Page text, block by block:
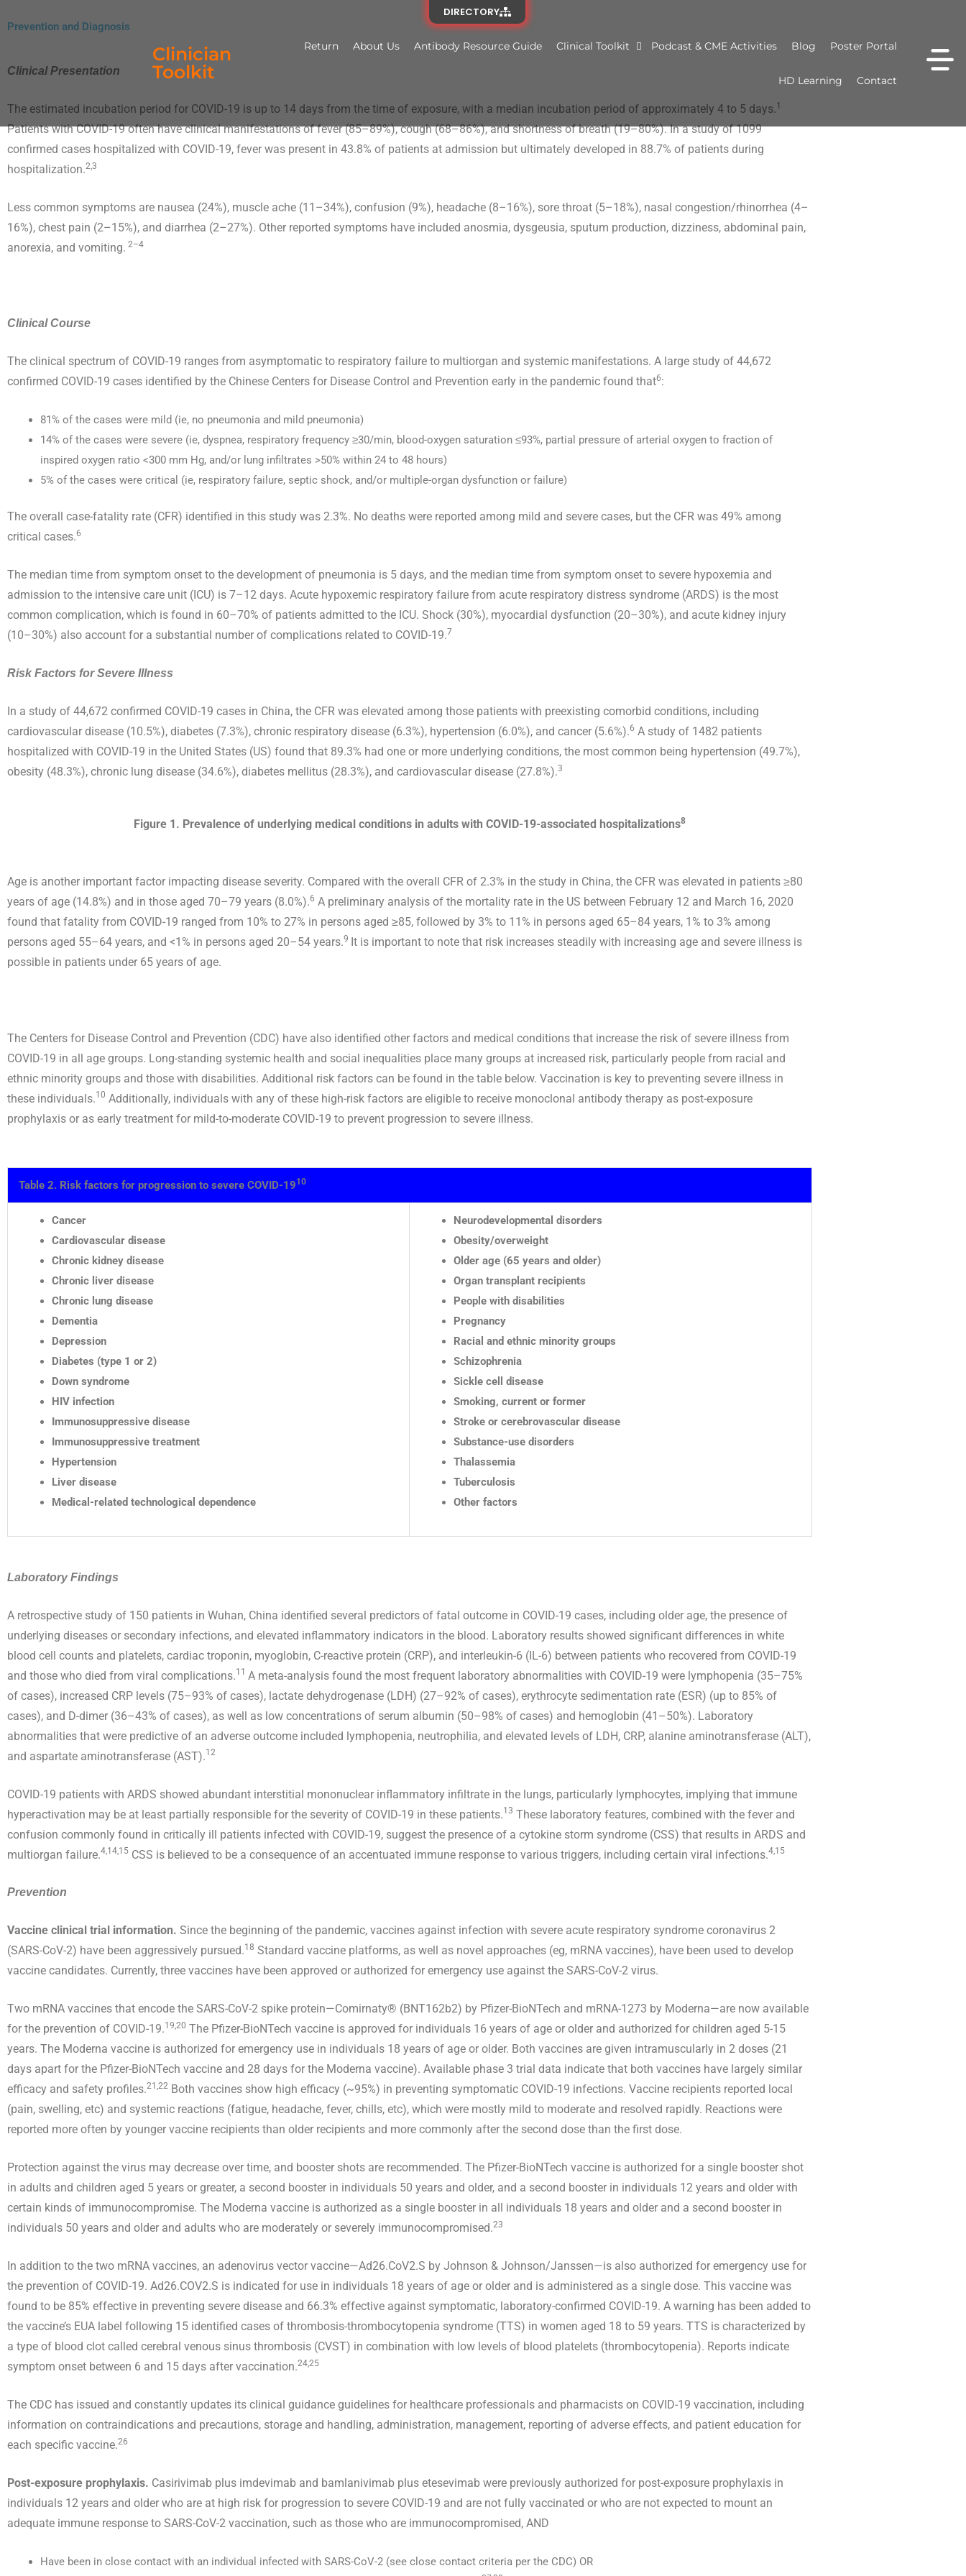
to
Clinician
Toolkit
Return About Us Antibody Resource Guide Clinical Toolkit Podcast & CME Activities Blog Poster Portal
HD Learning Contact
DIRECTORY
Prevention and Diagnosis
Clinical Presentation
The estimated incubation period for COVID-19 is up to 14 days from the time of exposure, with a median incubation period of approximately 4 to 5 days.1
Patients with COVID-19 often have clinical manifestations of fever (85–89%), cough (68–86%), and shortness of breath (19–80%). In a study of 1099
confirmed cases hospitalized with COVID-19, fever was present in 43.8% of patients at admission but ultimately developed in 88.7% of patients during
hospitalization.2,3
Less common symptoms are nausea (24%), muscle ache (11–34%), confusion (9%), headache (8–16%), sore throat (5–18%), nasal congestion/rhinorrhea (4–
16%), chest pain (2–15%), and diarrhea (2–27%). Other reported symptoms have included anosmia, dysgeusia, sputum production, dizziness, abdominal pain,
anorexia, and vomiting. 2–4
Clinical Course
The clinical spectrum of COVID-19 ranges from asymptomatic to respiratory failure to multiorgan and systemic manifestations. A large study of 44,672
confirmed COVID-19 cases identified by the Chinese Centers for Disease Control and Prevention early in the pandemic found that6:
81% of the cases were mild (ie, no pneumonia and mild pneumonia)
14% of the cases were severe (ie, dyspnea, respiratory frequency ≥30/min, blood-oxygen saturation ≤93%, partial pressure of arterial oxygen to fraction of
inspired oxygen ratio <300 mm Hg, and/or lung infiltrates >50% within 24 to 48 hours)
5% of the cases were critical (ie, respiratory failure, septic shock, and/or multiple-organ dysfunction or failure)
The overall case-fatality rate (CFR) identified in this study was 2.3%. No deaths were reported among mild and severe cases, but the CFR was 49% among
critical cases.6
The median time from symptom onset to the development of pneumonia is 5 days, and the median time from symptom onset to severe hypoxemia and
admission to the intensive care unit (ICU) is 7–12 days. Acute hypoxemic respiratory failure from acute respiratory distress syndrome (ARDS) is the most
common complication, which is found in 60–70% of patients admitted to the ICU. Shock (30%), myocardial dysfunction (20–30%), and acute kidney injury
(10–30%) also account for a substantial number of complications related to COVID-19.7
Risk Factors for Severe Illness
In a study of 44,672 confirmed COVID-19 cases in China, the CFR was elevated among those patients with preexisting comorbid conditions, including
cardiovascular disease (10.5%), diabetes (7.3%), chronic respiratory disease (6.3%), hypertension (6.0%), and cancer (5.6%).6 A study of 1482 patients
hospitalized with COVID-19 in the United States (US) found that 89.3% had one or more underlying conditions, the most common being hypertension (49.7%),
obesity (48.3%), chronic lung disease (34.6%), diabetes mellitus (28.3%), and cardiovascular disease (27.8%).3
Figure 1. Prevalence of underlying medical conditions in adults with COVID-19-associated hospitalizations8
Age is another important factor impacting disease severity. Compared with the overall CFR of 2.3% in the study in China, the CFR was elevated in patients ≥80
years of age (14.8%) and in those aged 70–79 years (8.0%).6 A preliminary analysis of the mortality rate in the US between February 12 and March 16, 2020
found that fatality from COVID-19 ranged from 10% to 27% in persons aged ≥85, followed by 3% to 11% in persons aged 65–84 years, 1% to 3% among
persons aged 55–64 years, and <1% in persons aged 20–54 years.9 It is important to note that risk increases steadily with increasing age and severe illness is
possible in patients under 65 years of age.
The Centers for Disease Control and Prevention (CDC) have also identified other factors and medical conditions that increase the risk of severe illness from
COVID-19 in all age groups. Long-standing systemic health and social inequalities place many groups at increased risk, particularly people from racial and
ethnic minority groups and those with disabilities. Additional risk factors can be found in the table below. Vaccination is key to preventing severe illness in
these individuals.10 Additionally, individuals with any of these high-risk factors are eligible to receive monoclonal antibody therapy as post-exposure
prophylaxis or as early treatment for mild-to-moderate COVID-19 to prevent progression to severe illness.
Table 2. Risk factors for progression to severe COVID-1910
Cancer
Cardiovascular disease
Chronic kidney disease
Chronic liver disease
Chronic lung disease
Dementia
Depression
Diabetes (type 1 or 2)
Down syndrome
HIV infection
Immunosuppressive disease
Immunosuppressive treatment
Hypertension
Liver disease
Medical-related technological dependence
Neurodevelopmental disorders
Obesity/overweight
Older age (65 years and older)
Organ transplant recipients
People with disabilities
Pregnancy
Racial and ethnic minority groups
Schizophrenia
Sickle cell disease
Smoking, current or former
Stroke or cerebrovascular disease
Substance-use disorders
Thalassemia
Tuberculosis
Other factors
Laboratory Findings
A retrospective study of 150 patients in Wuhan, China identified several predictors of fatal outcome in COVID-19 cases, including older age, the presence of
underlying diseases or secondary infections, and elevated inflammatory indicators in the blood. Laboratory results showed significant differences in white
blood cell counts and platelets, cardiac troponin, myoglobin, C-reactive protein (CRP), and interleukin-6 (IL-6) between patients who recovered from COVID-19
and those who died from viral complications.11 A meta-analysis found the most frequent laboratory abnormalities with COVID-19 were lymphopenia (35–75%
of cases), increased CRP levels (75–93% of cases), lactate dehydrogenase (LDH) (27–92% of cases), erythrocyte sedimentation rate (ESR) (up to 85% of
cases), and D-dimer (36–43% of cases), as well as low concentrations of serum albumin (50–98% of cases) and hemoglobin (41–50%). Laboratory
abnormalities that were predictive of an adverse outcome included lymphopenia, neutrophilia, and elevated levels of LDH, CRP, alanine aminotransferase (ALT),
and aspartate aminotransferase (AST).12
COVID-19 patients with ARDS showed abundant interstitial mononuclear inflammatory infiltrate in the lungs, particularly lymphocytes, implying that immune
hyperactivation may be at least partially responsible for the severity of COVID-19 in these patients.13 These laboratory features, combined with the fever and
confusion commonly found in critically ill patients infected with COVID-19, suggest the presence of a cytokine storm syndrome (CSS) that results in ARDS and
multiorgan failure.4,14,15 CSS is believed to be a consequence of an accentuated immune response to various triggers, including certain viral infections.4,15
Prevention
Vaccine clinical trial information. Since the beginning of the pandemic, vaccines against infection with severe acute respiratory syndrome coronavirus 2
(SARS-CoV-2) have been aggressively pursued.18 Standard vaccine platforms, as well as novel approaches (eg, mRNA vaccines), have been used to develop
vaccine candidates. Currently, three vaccines have been approved or authorized for emergency use against the SARS-CoV-2 virus.
Two mRNA vaccines that encode the SARS-CoV-2 spike protein—Comirnaty® (BNT162b2) by Pfizer-BioNTech and mRNA-1273 by Moderna—are now available
for the prevention of COVID-19.19,20 The Pfizer-BioNTech vaccine is approved for individuals 16 years of age or older and authorized for children aged 5-15
years. The Moderna vaccine is authorized for emergency use in individuals 18 years of age or older. Both vaccines are given intramuscularly in 2 doses (21
days apart for the Pfizer-BioNTech vaccine and 28 days for the Moderna vaccine). Available phase 3 trial data indicate that both vaccines have largely similar
efficacy and safety profiles.21,22 Both vaccines show high efficacy (~95%) in preventing symptomatic COVID-19 infections. Vaccine recipients reported local
(pain, swelling, etc) and systemic reactions (fatigue, headache, fever, chills, etc), which were mostly mild to moderate and resolved rapidly. Reactions were
reported more often by younger vaccine recipients than older recipients and more commonly after the second dose than the first dose.
Protection against the virus may decrease over time, and booster shots are recommended. The Pfizer-BioNTech vaccine is authorized for a single booster shot
in adults and children aged 5 years or greater, a second booster in individuals 50 years and older, and a second booster in individuals 12 years and older with
certain kinds of immunocompromise. The Moderna vaccine is authorized as a single booster in all individuals 18 years and older and a second booster in
individuals 50 years and older and adults who are moderately or severely immunocompromised.23
In addition to the two mRNA vaccines, an adenovirus vector vaccine—Ad26.CoV2.S by Johnson & Johnson/Janssen—is also authorized for emergency use for
the prevention of COVID-19. Ad26.COV2.S is indicated for use in individuals 18 years of age or older and is administered as a single dose. This vaccine was
found to be 85% effective in preventing severe disease and 66.3% effective against symptomatic, laboratory-confirmed COVID-19. A warning has been added to
the vaccine’s EUA label following 15 identified cases of thrombosis-thrombocytopenia syndrome (TTS) in women aged 18 to 59 years. TTS is characterized by
a type of blood clot called cerebral venous sinus thrombosis (CVST) in combination with low levels of blood platelets (thrombocytopenia). Reports indicate
symptom onset between 6 and 15 days after vaccination.24,25
The CDC has issued and constantly updates its clinical guidance guidelines for healthcare professionals and pharmacists on COVID-19 vaccination, including
information on contraindications and precautions, storage and handling, administration, management, reporting of adverse effects, and patient education for
each specific vaccine.26
Post-exposure prophylaxis. Casirivimab plus imdevimab and bamlanivimab plus etesevimab were previously authorized for post-exposure prophylaxis in
individuals 12 years and older who are at high risk for progression to severe COVID-19 and are not fully vaccinated or who are not expected to mount an
adequate immune response to SARS-CoV-2 vaccination, such as those who are immunocompromised, AND
Have been in close contact with an individual infected with SARS-CoV-2 (see close contact criteria per the CDC) OR